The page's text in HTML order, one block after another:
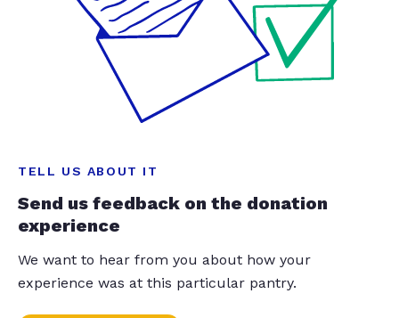
TELL US ABOUT IT
Send us feedback on the donation
experience
We want to hear from you about how your
experience was at this particular pantry.